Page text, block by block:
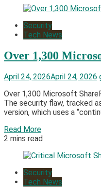
Security
Tech News
Over 1,300
April 24, 2026April 24, 2026
Over 1,300 Microsoft
The security flaw, tracked
version, which uses a
Read More
2 mins read
Security
Tech News